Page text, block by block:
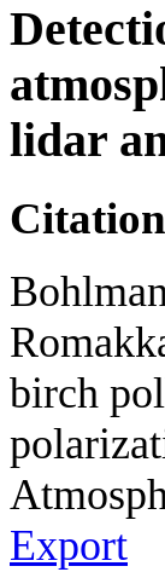
lidar
birch
Export